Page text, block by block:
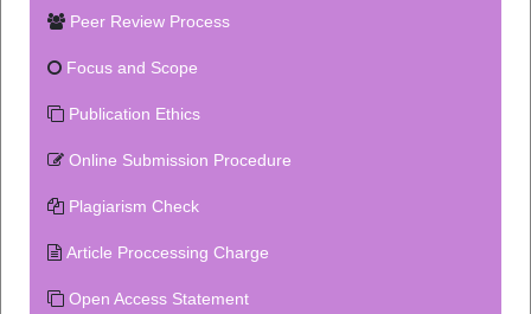
Peer Review Process
Focus and Scope
Publication Ethics
Online Submission Procedure
Plagiarism Check
Article Proccessing Charge
Open Access Statement